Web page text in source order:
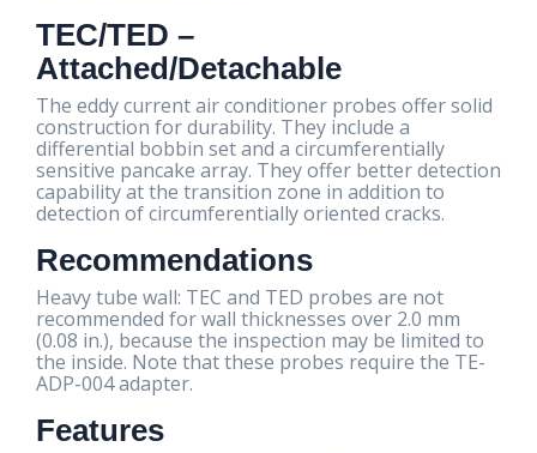
TEC/TED –
Attached/Detachable
The eddy current air conditioner probes offer solid
construction for durability. They include a
differential bobbin set and a circumferentially
sensitive pancake array. They offer better detection
capability at the transition zone in addition to
detection of circumferentially oriented cracks.
Recommendations
Heavy tube wall: TEC and TED probes are not
recommended for wall thicknesses over 2.0 mm
(0.08 in.), because the inspection may be limited to
the inside. Note that these probes require the TE-
ADP-004 adapter.
Features